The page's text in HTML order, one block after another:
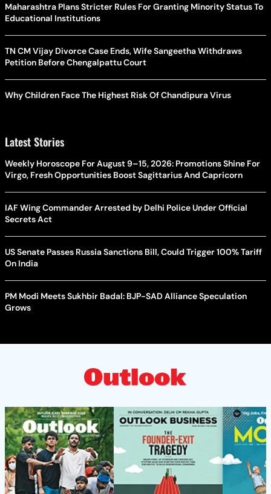
Maharashtra Plans Stricter Rules For Granting Minority Status To
Educational Institutions
TN CM Vijay Divorce Case Ends, Wife Sangeetha Withdraws
Petition Before Chengalpattu Court
Why Children Face The Highest Risk Of Chandipura Virus
Latest Stories
Weekly Horoscope For August 9–15, 2026: Promotions Shine For
Virgo, Fresh Opportunities Boost Sagittarius And Capricorn
IAF Wing Commander Arrested by Delhi Police Under Official
Secrets Act
US Senate Passes Russia Sanctions Bill, Could Trigger 100% Tariff
On India
PM Modi Meets Sukhbir Badal: BJP-SAD Alliance Speculation
Grows